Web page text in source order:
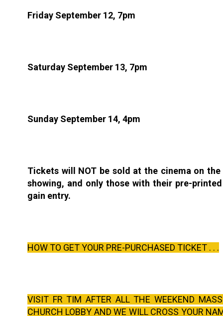
Friday September 12, 7pm
Saturday September 13, 7pm
Sunday September 14, 4pm
Tickets will NOT be sold at the cinema on
showing, and only those with their pre-
gain entry.
HOW TO GET YOUR PRE-PURCHASED TICKET . . .
VISIT FR TIM AFTER ALL THE WEEKEND
CHURCH LOBBY AND WE WILL CROSS YOUR